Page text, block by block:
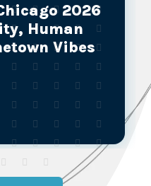
NOSTOS
of Full-